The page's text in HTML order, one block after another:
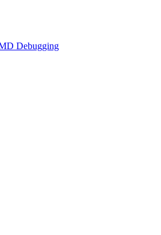
Debugging